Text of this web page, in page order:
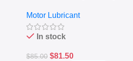
10,000+ Miles Protection
(5L)
Motor Lubricant
In stock
$85.00 $81.50